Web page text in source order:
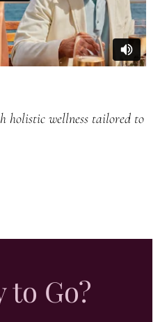
holistic wellness tailored to
to Go?